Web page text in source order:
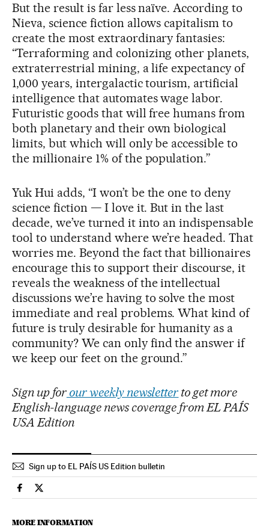
But the result is far less naïve. According to
Nieva, science fiction allows capitalism to
create the most extraordinary fantasies:
“Terraforming and colonizing other planets,
extraterrestrial mining, a life expectancy of
1,000 years, intergalactic tourism, artificial
intelligence that automates wage labor.
Futuristic goods that will free humans from
both planetary and their own biological
limits, but which will only be accessible to
the millionaire 1% of the population.”
Yuk Hui adds, “I won’t be the one to deny
science fiction — I love it. But in the last
decade, we’ve turned it into an indispensable
tool to understand where we’re headed. That
worries me. Beyond the fact that billionaires
encourage this to support their discourse, it
reveals the weakness of the intellectual
discussions we’re having to solve the most
immediate and real problems. What kind of
future is truly desirable for humanity as a
community? We can only find the answer if
we keep our feet on the ground.”
Sign up forour weekly newsletter to get more
English-language news coverage from EL PAÍS
USA Edition
Sign up to EL PAÍS US Edition bulletin
Economy And Business El País in English on Facebook
Economy And Business El País in English on Twitter
MORE INFORMATION